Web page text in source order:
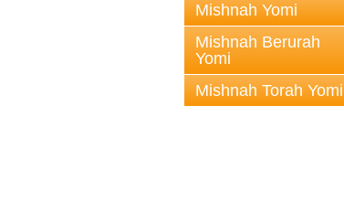
Mishnah Yomi
Mishnah Berurah
Yomi
Mishnah Torah Yomi